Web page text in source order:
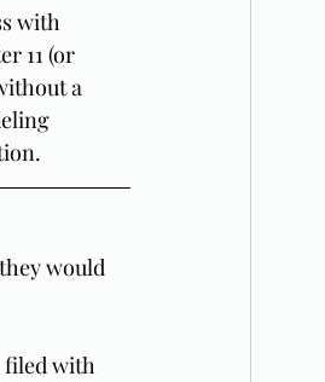
with
11 (or
a
would
filed with